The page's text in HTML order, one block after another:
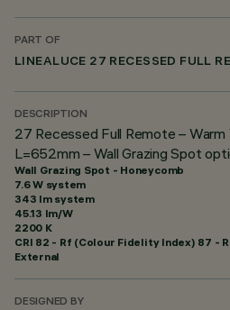
PART OF
LINEALUCE 27 RECESSED FULL
DESCRIPTION
27 Recessed Full Remote –
L=652mm – Wall Grazing Spot
Wall Grazing Spot - Honeycomb
7.6 W system
343 lm system
45.13 lm/W
2200 K
CRI 82 - Rf (Colour Fidelity Index) 87 -
External
DESIGNED BY